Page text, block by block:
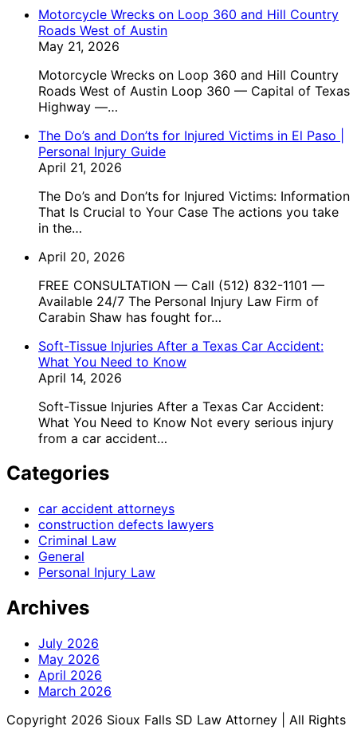
Motorcycle Wrecks on Loop 360 and Hill Country
Roads West of Austin
May 21, 2026
Motorcycle Wrecks on Loop 360 and Hill Country
Roads West of Austin Loop 360 — Capital of Texas
Highway —…
The Do’s and Don’ts for Injured Victims in El Paso |
Personal Injury Guide
April 21, 2026
The Do’s and Don’ts for Injured Victims: Information
That Is Crucial to Your Case The actions you take
in the…
April 20, 2026
FREE CONSULTATION — Call (512) 832-1101 —
Available 24/7 The Personal Injury Law Firm of
Carabin Shaw has fought for…
Soft-Tissue Injuries After a Texas Car Accident:
What You Need to Know
April 14, 2026
Soft-Tissue Injuries After a Texas Car Accident:
What You Need to Know Not every serious injury
from a car accident…
Categories
car accident attorneys
construction defects lawyers
Criminal Law
General
Personal Injury Law
Archives
July 2026
May 2026
April 2026
March 2026
Copyright 2026 Sioux Falls SD Law Attorney | All Rights